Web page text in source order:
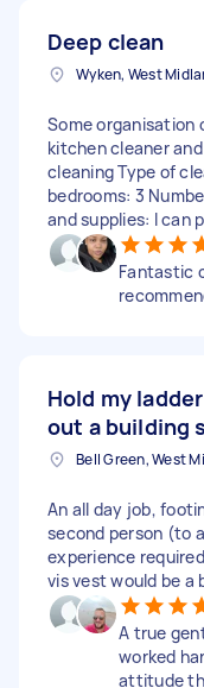
Deep clean
Wyken, West
Some organisation
kitchen cleaner
cleaning Type of
bedrooms: 3
and supplies: I can
Fantastic
Hold my
out a building
Bell Green, West
An all day job,
second person (to
experience
vis vest would be a
A true
worked
attitude